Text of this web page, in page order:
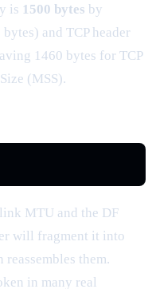
is 1500 bytes by
and TCP header
1460 bytes for TCP
(MSS).
MTU and the DF
will fragment it into
them.
in many real